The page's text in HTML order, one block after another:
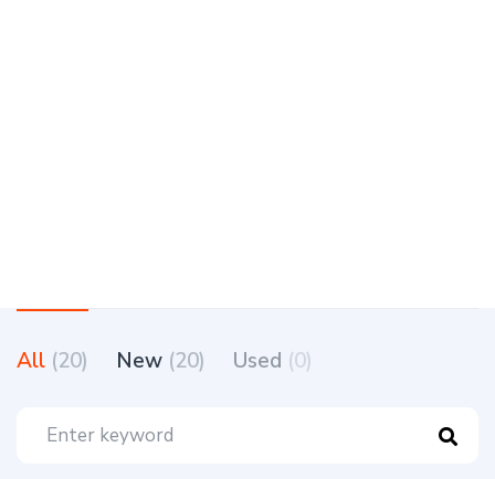
All (20) New (20) Used (0)